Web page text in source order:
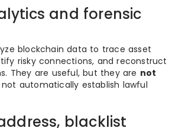
and forensic
blockchain data to trace asset
risky connections, and reconstruct
They are useful, but they are not
automatically establish lawful
blacklist